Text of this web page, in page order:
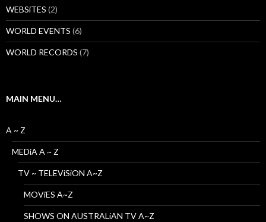
WEBSiTES (2)
WORLD EVENTS (6)
WORLD RECORDS (7)
MAIN MENU…
A ~ Z
MEDiA A ~ Z
TV ~ TELEViSiON A~Z
MOViES A~Z
SHOWS ON AUSTRALiAN TV A~Z